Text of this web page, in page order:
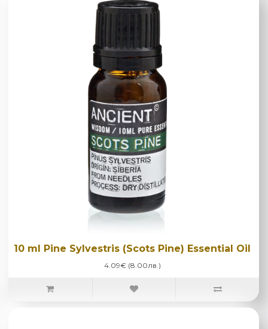
10 ml Pine Sylvestris (Scots Pine) Essential Oil
4.09€ (8.00лв.)